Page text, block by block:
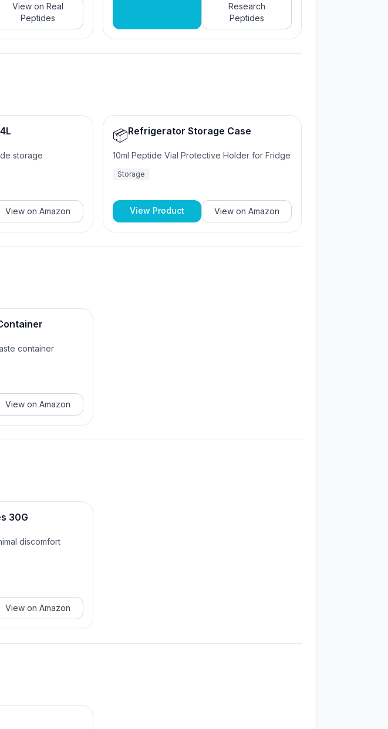
View onReal
Peptides
Research
Peptides
storage
View onAmazon
📦Refrigerator Storage Case
10ml Peptide Vial Protective Holder for Fridge
Storage
View Product View on Amazon
container
View onAmazon
30G
discomfort
View onAmazon